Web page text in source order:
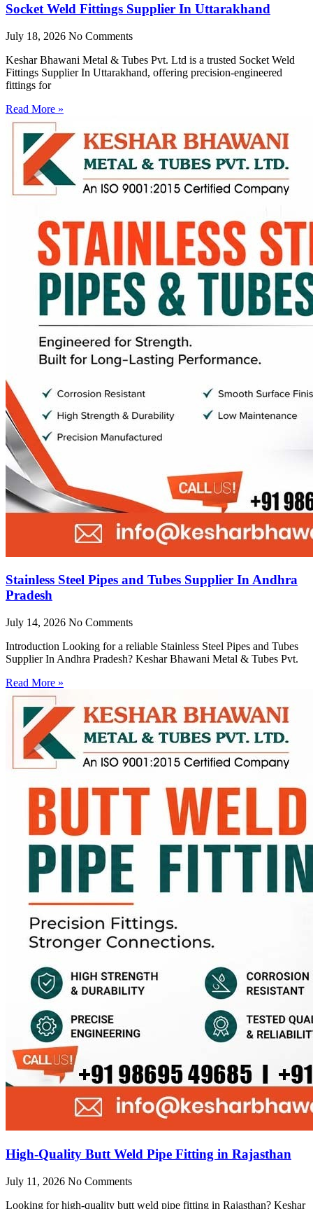
Socket Weld Fittings Supplier In Uttarakhand
July 18, 2026 No Comments
Keshar Bhawani Metal & Tubes Pvt. Ltd is a trusted Socket Weld
Fittings Supplier In Uttarakhand, offering precision-engineered
fittings for
Read More »
Stainless Steel Pipes and Tubes Supplier In Andhra
Pradesh
July 14, 2026 No Comments
Introduction Looking for a reliable Stainless Steel Pipes and Tubes
Supplier In Andhra Pradesh? Keshar Bhawani Metal & Tubes Pvt.
Read More »
High-Quality Butt Weld Pipe Fitting in Rajasthan
July 11, 2026 No Comments
Looking for high-quality butt weld pipe fitting in Rajasthan? Keshar